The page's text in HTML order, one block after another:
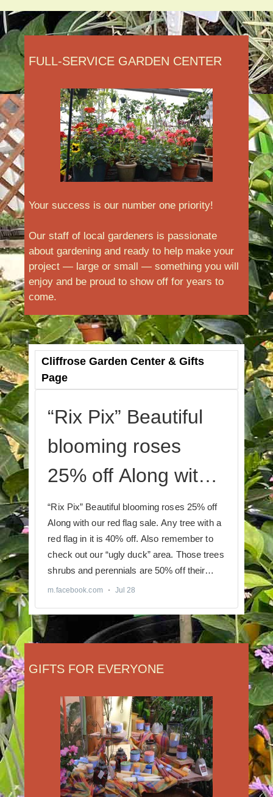
FULL-SERVICE GARDEN CENTER
Your success is our number one priority!
Our staff of local gardeners is passionate
about gardening and ready to help make your
project — large or small — something you will
enjoy and be proud to show off for years to
come.
GIFTS FOR EVERYONE